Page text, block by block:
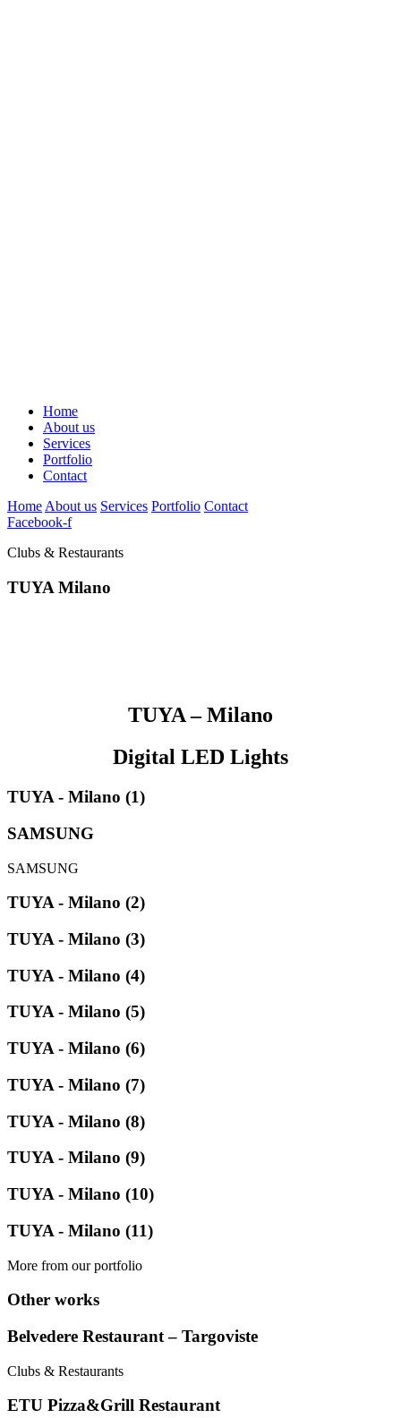
Home
About us
Services
Portfolio
Contact
Home About us Services Portfolio Contact
Facebook-f
Clubs & Restaurants
TUYA Milano
TUYA – Milano
Digital LED Lights
TUYA - Milano (1)
SAMSUNG
SAMSUNG
TUYA - Milano (2)
TUYA - Milano (3)
TUYA - Milano (4)
TUYA - Milano (5)
TUYA - Milano (6)
TUYA - Milano (7)
TUYA - Milano (8)
TUYA - Milano (9)
TUYA - Milano (10)
TUYA - Milano (11)
More from our portfolio
Other works
Belvedere Restaurant – Targoviste
Clubs & Restaurants
ETU Pizza&Grill Restaurant